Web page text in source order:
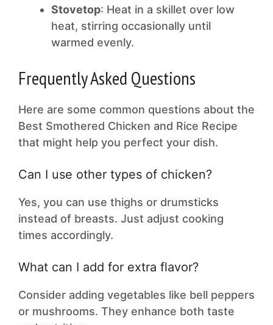
Stovetop: Heat in a skillet over low
heat, stirring occasionally until
warmed evenly.
Frequently Asked Questions
Here are some common questions about the
Best Smothered Chicken and Rice Recipe
that might help you perfect your dish.
Can I use other types of chicken?
Yes, you can use thighs or drumsticks
instead of breasts. Just adjust cooking
times accordingly.
What can I add for extra flavor?
Consider adding vegetables like bell peppers
or mushrooms. They enhance both taste